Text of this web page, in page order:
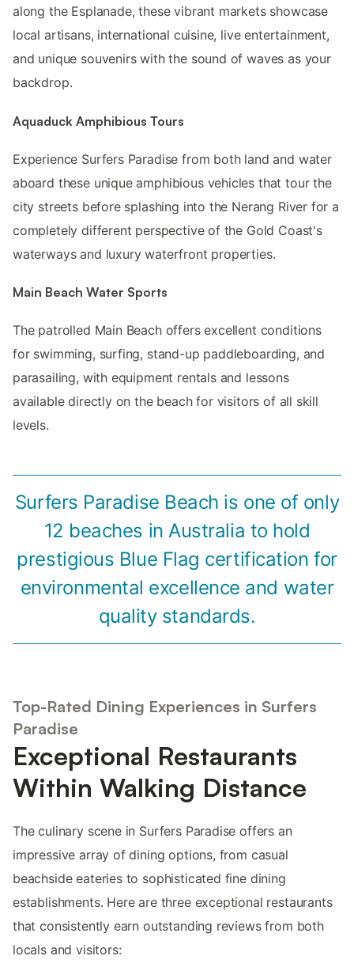
along the Esplanade, these vibrant markets showcase
local artisans, international cuisine, live entertainment,
and unique souvenirs with the sound of waves as your
backdrop.
Aquaduck Amphibious Tours
Experience Surfers Paradise from both land and water
aboard these unique amphibious vehicles that tour the
city streets before splashing into the Nerang River for a
completely different perspective of the Gold Coast's
waterways and luxury waterfront properties.
Main Beach Water Sports
The patrolled Main Beach offers excellent conditions
for swimming, surfing, stand-up paddleboarding, and
parasailing, with equipment rentals and lessons
available directly on the beach for visitors of all skill
levels.
Surfers Paradise Beach is one of only
12 beaches in Australia to hold
prestigious Blue Flag certification for
environmental excellence and water
quality standards.
Top-Rated Dining Experiences in Surfers
Paradise
Exceptional Restaurants
Within Walking Distance
The culinary scene in Surfers Paradise offers an
impressive array of dining options, from casual
beachside eateries to sophisticated fine dining
establishments. Here are three exceptional restaurants
that consistently earn outstanding reviews from both
locals and visitors: